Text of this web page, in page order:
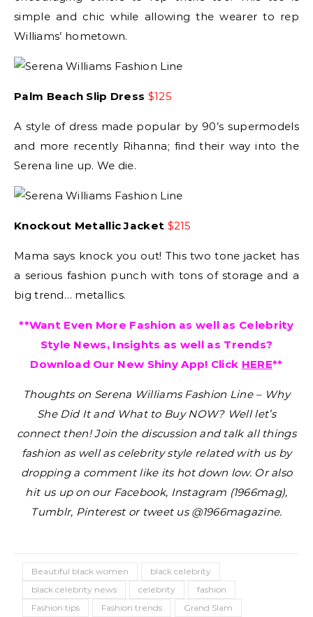
simple and chic while allowing the wearer to rep
Williams’ hometown.
Palm Beach Slip Dress $125
A style of dress made popular by 90’s supermodels
and more recently Rihanna; find their way into the
Serena line up. We die.
Knockout Metallic Jacket $215
Mama says knock you out! This two tone jacket has
a serious fashion punch with tons of storage and a
big trend… metallics.
**Want Even More Fashion as well as Celebrity
Style News, Insights as well as Trends?
Download Our New Shiny App! Click HERE**
Thoughts on Serena Williams Fashion Line – Why
She Did It and What to Buy NOW? Well let’s
connect then! Join the discussion and talk all things
fashion as well as celebrity style related with us by
dropping a comment like its hot down low. Or also
hit us up on our Facebook, Instagram (1966mag),
Tumblr, Pinterest or tweet us @1966magazine.
Beautiful black women
black celebrity
black celebrity news
celebrity
fashion
Fashion tips
Fashion trends
Grand Slam